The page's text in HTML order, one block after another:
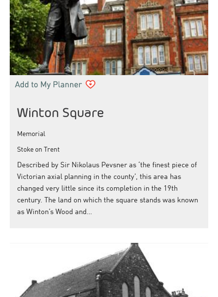
Winton Square
Memorial
Stoke on Trent
Described by Sir Nikolaus Pevsner as ‘the finest piece of
Victorian axial planning in the county’, this area has
changed very little since its completion in the 19th
century. The land on which the square stands was known
as Winton’s Wood and…